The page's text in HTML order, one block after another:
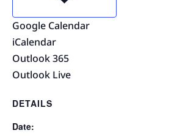
Google Calendar
iCalendar
Outlook 365
Outlook Live
DETAILS
Date: